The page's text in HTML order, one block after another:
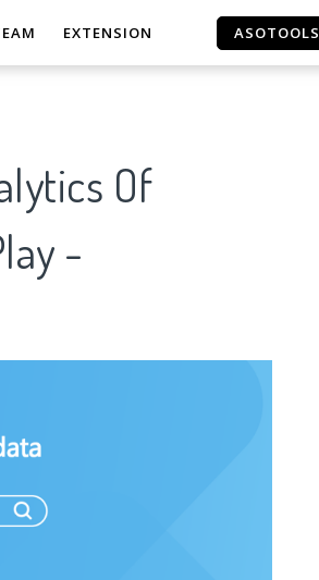
EXTENSION ASOTOOLS
Of
-